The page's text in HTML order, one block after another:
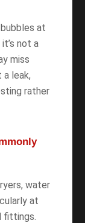
at
not a
miss
a leak,
rather
water
at
fittings.